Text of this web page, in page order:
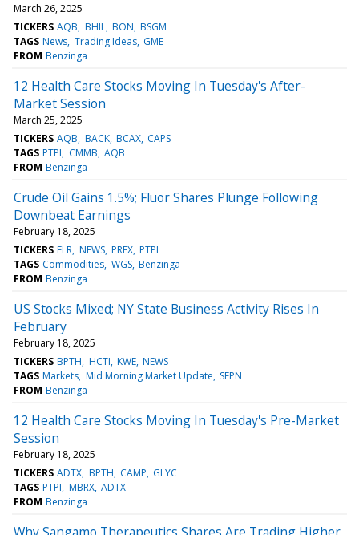
March 26, 2025
TICKERS AQB BHIL BON BSGM
TAGS News Trading Ideas GME
FROM Benzinga
12 Health Care Stocks Moving In Tuesday's After-
Market Session
March 25, 2025
TICKERS AQB BACK BCAX CAPS
TAGS PTPI CMMB AQB
FROM Benzinga
Crude Oil Gains 1.5%; Fluor Shares Plunge Following
Downbeat Earnings
February 18, 2025
TICKERS FLR NEWS PRFX PTPI
TAGS Commodities WGS Benzinga
FROM Benzinga
US Stocks Mixed; NY State Business Activity Rises In
February
February 18, 2025
TICKERS BPTH HCTI KWE NEWS
TAGS Markets Mid Morning Market Update SEPN
FROM Benzinga
12 Health Care Stocks Moving In Tuesday's Pre-Market
Session
February 18, 2025
TICKERS ADTX BPTH CAMP GLYC
TAGS PTPI MBRX ADTX
FROM Benzinga